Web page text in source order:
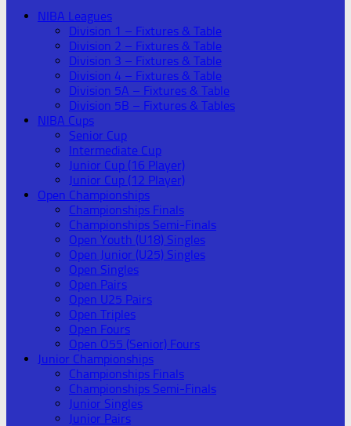
NIBA Leagues
Division 1 – Fixtures & Table
Division 2 – Fixtures & Table
Division 3 – Fixtures & Table
Division 4 – Fixtures & Table
Division 5A – Fixtures & Table
Division 5B – Fixtures & Tables
NIBA Cups
Senior Cup
Intermediate Cup
Junior Cup (16 Player)
Junior Cup (12 Player)
Open Championships
Championships Finals
Championships Semi-Finals
Open Youth (U18) Singles
Open Junior (U25) Singles
Open Singles
Open Pairs
Open U25 Pairs
Open Triples
Open Fours
Open O55 (Senior) Fours
Junior Championships
Championships Finals
Championships Semi-Finals
Junior Singles
Junior Pairs